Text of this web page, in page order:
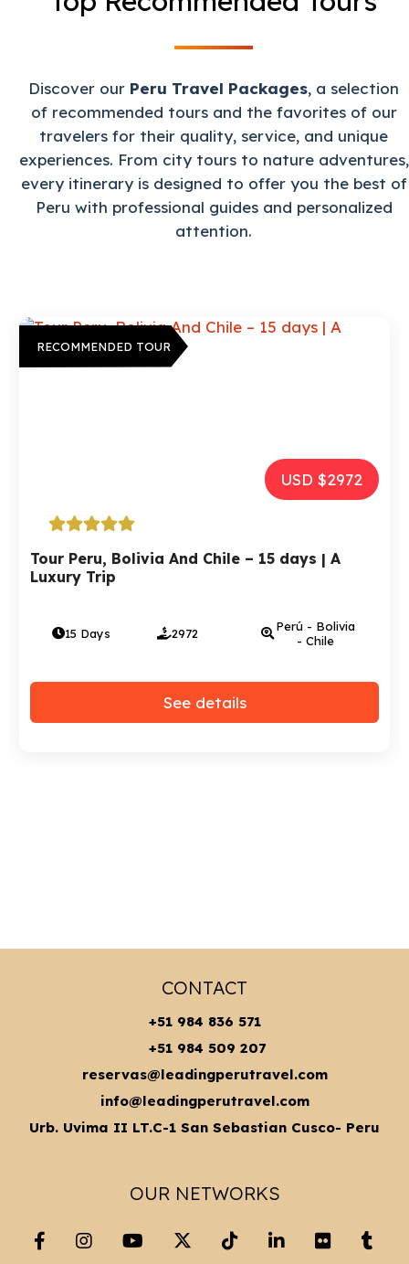
Discover our Peru Travel Packages, a selection
of recommended tours and the favorites of our
travelers for their quality, service, and unique
experiences. From city tours to nature adventures,
every itinerary is designed to offer you the best of
Peru with professional guides and personalized
attention.
RECOMMENDED TOUR
USD $2972
Tour Peru, Bolivia And Chile – 15 days | A
Luxury Trip
15 Days 2972
Perú - Bolivia
- Chile
See details
CONTACT
+51 984 836 571
+51 984 509 207
reservas@leadingperutravel.com
info@leadingperutravel.com
Urb. Uvima II LT.C-1 San Sebastian Cusco- Peru
OUR NETWORKS